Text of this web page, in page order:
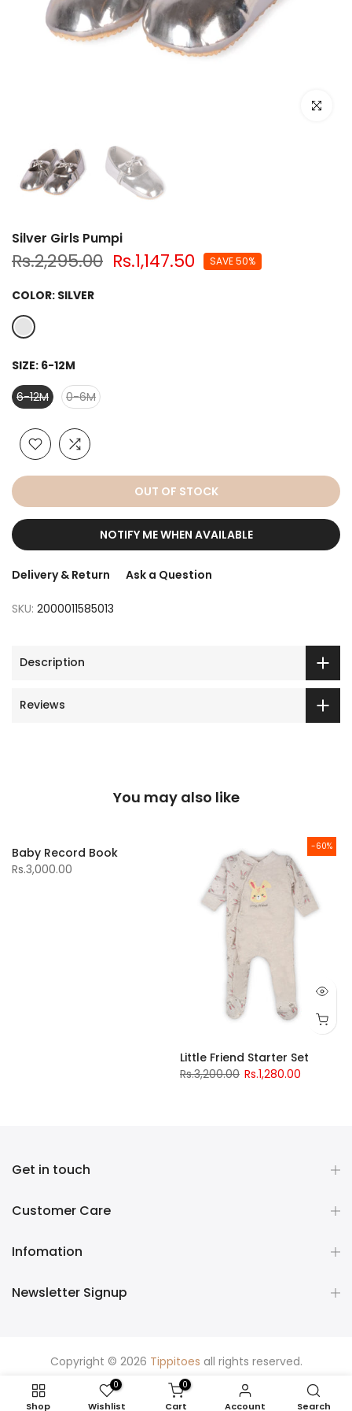
Click to
Silver Girls Pumpi
Rs.2,295.00 Rs.1,147.50 SAVE 50%
COLOR: SILVER
SIZE: 6-12M
6-12M
0-6M
OUT OF STOCK
NOTIFY ME WHEN AVAILABLE
Delivery & Return Ask a Question
SKU: 2000011585013
Description
Reviews
You may also like
Baby Record Book
Rs.3,000.00
-60%
Little Friend Starter Set
Rs.3,200.00 Rs.1,280.00
Get in touch
Customer Care
Infomation
Newsletter Signup
Copyright © 2026 Tippitoes all rights reserved.
Shop
0
Wishlist
0
Cart Account Search